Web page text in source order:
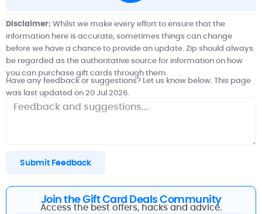
Disclaimer: Whilst we make every effort to ensure that the
information here is accurate, sometimes things can change
before we have a chance to provide an update. Zip should always
be regarded as the authoritative source for information on how
you can purchase gift cards through them.
Have any feedback or suggestions? Let us know below. This page
was last updated on 20 Jul 2026.
Submit Feedback
Join the Gift Card Deals Community
Access the best offers, hacks and advice.